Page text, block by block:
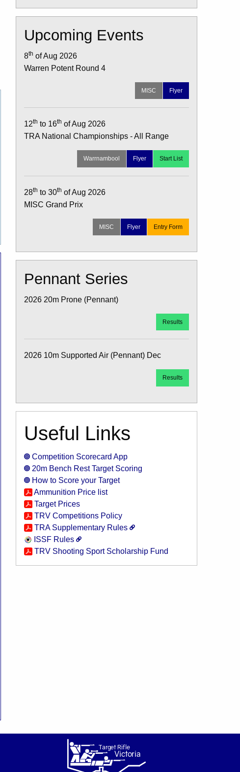
Upcoming Events
8th of Aug 2026
Warren Potent Round 4
MISC Flyer
12th to 16th of Aug 2026
TRA National Championships - All Range
Warrnambool Flyer Start List
28th to 30th of Aug 2026
MISC Grand Prix
MISC Flyer Entry Form
Pennant Series
2026 20m Prone (Pennant)
Results
2026 10m Supported Air (Pennant) Dec
Results
Useful Links
Competition Scorecard App
20m Bench Rest Target Scoring
How to Score your Target
Ammunition Price list
Target Prices
TRV Competitions Policy
TRA Supplementary Rules
ISSF Rules
TRV Shooting Sport Scholarship Fund